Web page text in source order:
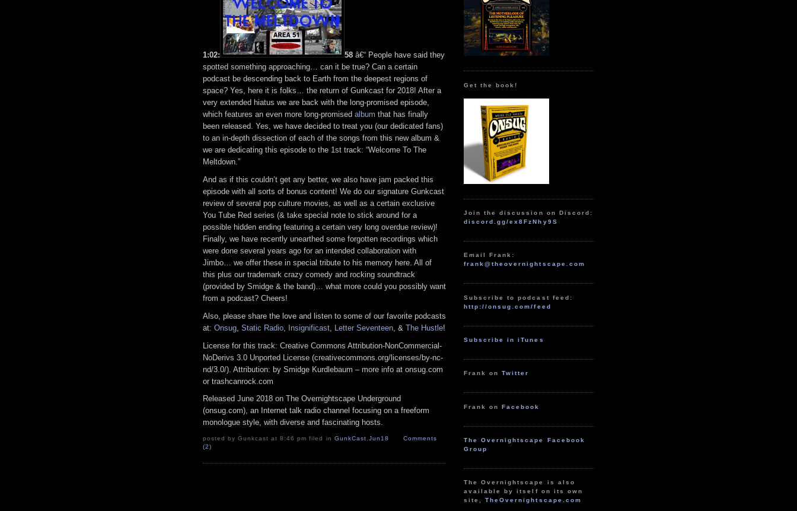
1:02: 58 â€“ People have said they
spotted something approaching… can it be true? Can a certain
podcast be descending back to Earth from the deepest regions of
space? Yes, here it is folks… the return of Gunkcast for 2018! After a
very extended hiatus we are back with the long-promised episode,
which features an even more long-promised album that has finally
been released. Yes, we have decided to treat you (our dedicated fans)
to an in-depth dissection of each of the songs from this new album &
we are dedicating this episode to the 1st track: “Welcome To The
Meltdown.”
And as if this couldn’t get any better, we also have jam packed this
episode with all sorts of bonus content! We do our signature Gunkcast
review of several pop culture movies, as well as a certain exclusive
You Tube Red series (& take special note to stick around for a
possible hidden ending featuring a certain very long overdue review)!
Finally, we have recently unearthed some forgotten recordings which
were done several years ago for an intended collaboration with
Jimbo… we offer these in special tribute to his memory here. All of
this plus our trademark crazy comedy and rocking soundtrack
(provided by Smidge & the band)… what more could you possibly want
from a podcast? Cheers!
Also, please share the love and listen to some of our favorite podcasts
at: Onsug Static Radio Insignificast Letter Seventeen , & The Hustle!
License for this track: Creative Commons Attribution-NonCommercial-
NoDerivs 3.0 Unported License (creativecommons.org/licenses/by-nc-
nd/3.0/). Attribution: by Smidge Kurdlebaum – more info at onsug.com
or trashcanrock.com
Released June 2018 on The Overnightscape Underground
(onsug.com), an Internet talk radio channel focusing on a freeform
monologue style, with diverse and fascinating hosts.
posted by Gunkcast at 8:46 pm filed in GunkCast,Jun18
Comments
(2)
Get the book!
Join the discussion on Discord:
discord.gg/ex8FzNhy9S
Email Frank:
frank@theovernightscape.com
Subscribe to podcast feed:
http://onsug.com/feed
Subscribe in iTunes
Frank onTwitter
Frank onFacebook
The Overnightscape Facebook
Group
The Overnightscape is also
available by itself on its own
site,TheOvernightscape.com